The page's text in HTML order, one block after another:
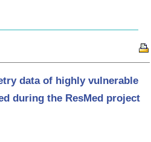
data of highly vulnerable
during the ResMed project